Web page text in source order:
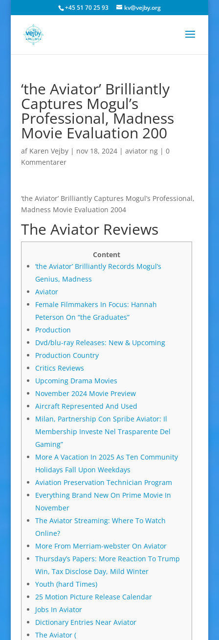
+45 51 70 25 93 kv@vejby.org
‘the Aviator’ Brilliantly
Captures Mogul’s
Professional, Madness
Movie Evaluation 200
af Karen Vejby| nov 18, 2024| aviator ng| 0
Kommentarer
‘the Aviator’ Brilliantly Captures Mogul’s Professional,
Madness Movie Evaluation 2004
The Aviator Reviews
Content
‘the Aviator’ Brilliantly Records Mogul’s
Genius, Madness
Aviator
Female Filmmakers In Focus: Hannah
Peterson On “the Graduates”
Production
Dvd/blu-ray Releases: New & Upcoming
Production Country
Critics Reviews
Upcoming Drama Movies
November 2024 Movie Preview
Aircraft Represented And Used
Milan, Partnership Con Spribe Aviator: Il
Membership Investe Nel Trasparente Del
Gaming”
More A Vacation In 2025 As Ten Community
Holidays Fall Upon Weekdays
Aviation Preservation Technician Program
Everything Brand New On Prime Movie In
November
The Aviator Streaming: Where To Watch
Online?
More From Merriam-webster On Aviator
Thursday’s Papers: More Reaction To Trump
Win, Tax Disclose Day, Mild Winter
Youth (hard Times)
25 Motion Picture Release Calendar
Jobs In Aviator
Dictionary Entries Near Aviator
The Aviator (